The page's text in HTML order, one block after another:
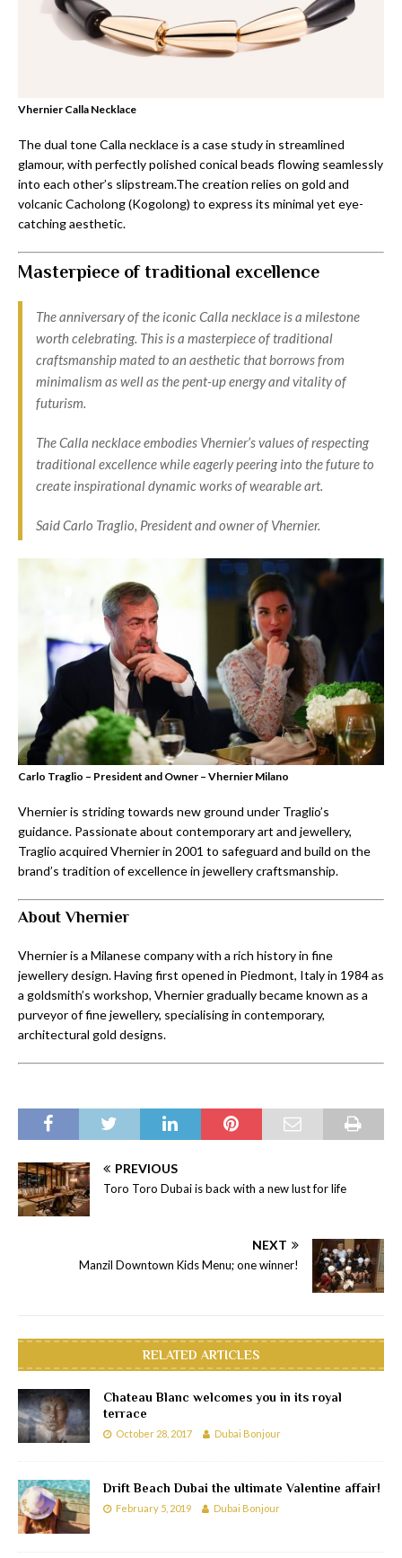
Vhernier Calla Necklace
The dual tone Calla necklace is a case study in streamlined
glamour, with perfectly polished conical beads flowing seamlessly
into each other’s slipstream.The creation relies on gold and
volcanic Cacholong (Kogolong) to express its minimal yet eye-
catching aesthetic.
Masterpiece of traditional excellence
The anniversary of the iconic Calla necklace is a milestone
worth celebrating. This is a masterpiece of traditional
craftsmanship mated to an aesthetic that borrows from
minimalism as well as the pent-up energy and vitality of
futurism.
The Calla necklace embodies Vhernier’s values of respecting
traditional excellence while eagerly peering into the future to
create inspirational dynamic works of wearable art.
Said Carlo Traglio, President and owner of Vhernier.
Carlo Traglio – President and Owner – Vhernier Milano
Vhernier is striding towards new ground under Traglio’s
guidance. Passionate about contemporary art and jewellery,
Traglio acquired Vhernier in 2001 to safeguard and build on the
brand’s tradition of excellence in jewellery craftsmanship.
About Vhernier
Vhernier is a Milanese company with a rich history in fine
jewellery design. Having first opened in Piedmont, Italy in 1984 as
a goldsmith’s workshop, Vhernier gradually became known as a
purveyor of fine jewellery, specialising in contemporary,
architectural gold designs.
PREVIOUS
Toro Toro Dubai is back with a new lust for life
NEXT
Manzil Downtown Kids Menu; one winner!
RELATED ARTICLES
Chateau Blanc welcomes you in its royal
terrace
October 28, 2017 Dubai Bonjour
Drift Beach Dubai the ultimate Valentine affair!
February 5, 2019 Dubai Bonjour